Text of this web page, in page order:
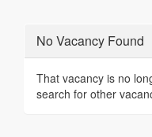
No Vacancy Found
That vacancy is no
search for other